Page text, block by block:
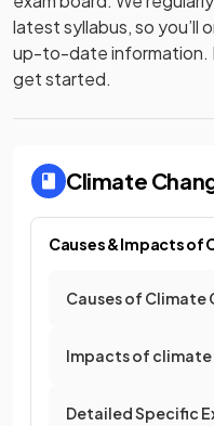
latest syllabus, so you’ll
up-to-date information.
get started.
Climate
Causes & Impacts of
Causes of Climate
Impacts of climate
Detailed Specific